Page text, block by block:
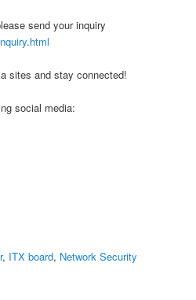
send your inquiry
sites and stay connected!
social media:
, ITX board, Network Security